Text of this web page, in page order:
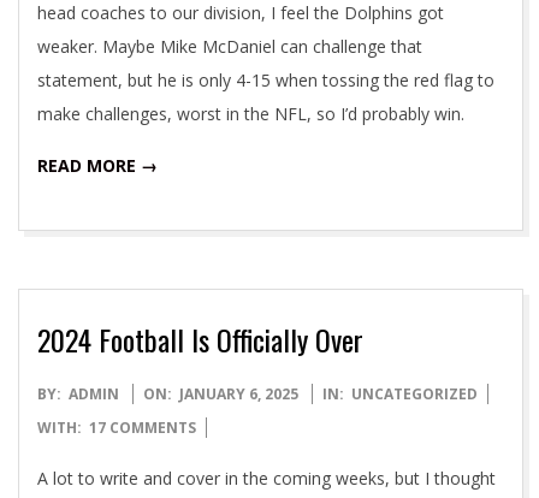
head coaches to our division, I feel the Dolphins got
weaker. Maybe Mike McDaniel can challenge that
statement, but he is only 4-15 when tossing the red flag to
make challenges, worst in the NFL, so I’d probably win.
READ MORE →
2024 Football Is Officially Over
2025-
01-
BY: ADMIN ON: JANUARY 6, 2025 IN: UNCATEGORIZED
WITH: 17 COMMENTS
A lot to write and cover in the coming weeks, but I thought